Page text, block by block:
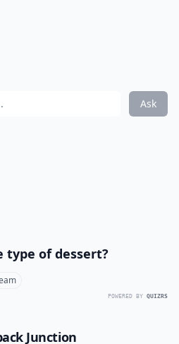
Ask
type of dessert?
POWERED BY QUIZRS
Junction